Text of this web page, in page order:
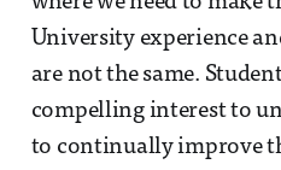
University experience
are not the same.
compelling interest to
to continually improve